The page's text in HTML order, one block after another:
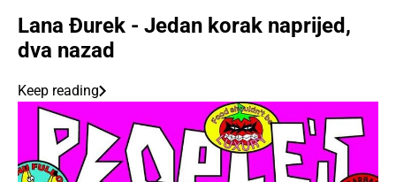
Lana Đurek - Jedan korak naprijed,
dva nazad
Keep reading